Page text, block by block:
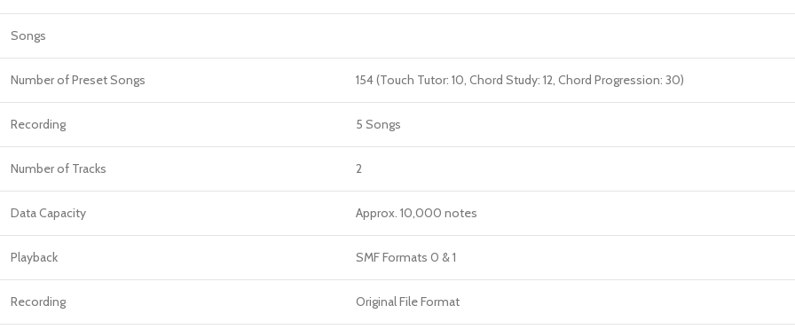
Songs
Number of Preset Songs 154 (Touch Tutor: 10, Chord Study: 12, Chord Progression: 30)
Recording 5 Songs
Number of Tracks 2
Data Capacity Approx. 10,000 notes
Playback SMF Formats 0 & 1
Recording Original File Format